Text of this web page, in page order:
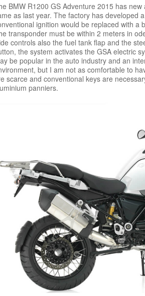
BMW R1200 GS Adventure 2015 has
as last year. The factory has developed
ignition would be replaced with a
transponder must be within 2 meters in
controls also the fuel tank flap and the
the system activates the GSA electric
be popular in the auto industry and an
but I am not as comfortable to
scarce and conventional keys are
panniers.